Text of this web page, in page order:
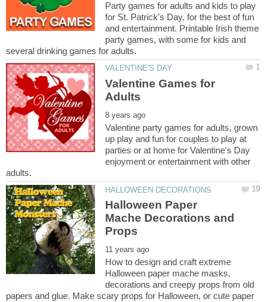
Party games for adults and kids to play
for St. Patrick's Day, for the best of fun
and entertainment. Printable Irish theme
party games, with some for kids and
Valentine Games for
Valentine party games for adults, grown
up play and fun for couples to play at
parties or at home for Valentine's Day
enjoyment or entertainment with other
Halloween Paper
Mache Decorations and
How to design and craft extreme
Halloween paper mache masks,
decorations and creepy props from old
papers and glue. Make scary props for Halloween, or cute paper